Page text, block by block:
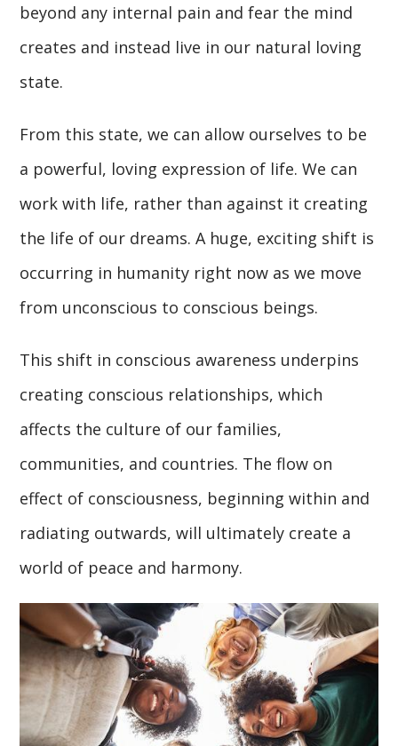
beyond any internal pain and fear the mind
creates and instead live in our natural loving
state.
From this state, we can allow ourselves to be
a powerful, loving expression of life. We can
work with life, rather than against it creating
the life of our dreams. A huge, exciting shift is
occurring in humanity right now as we move
from unconscious to conscious beings.
This shift in conscious awareness underpins
creating conscious relationships, which
affects the culture of our families,
communities, and countries. The flow on
effect of consciousness, beginning within and
radiating outwards, will ultimately create a
world of peace and harmony.